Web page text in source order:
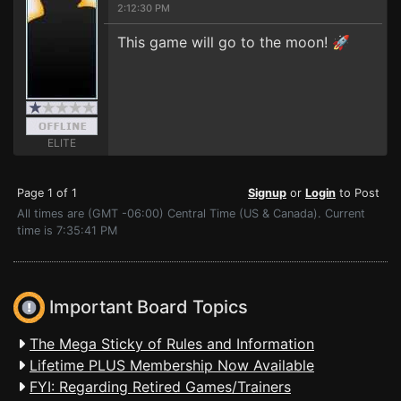
ELITE
2:12:30 PM
This game will go to the moon! 🚀
Page 1 of 1 Signup or Login to Post
All times are (GMT -06:00) Central Time (US & Canada). Current
time is 7:35:41 PM
Important Board Topics
The Mega Sticky of Rules and Information
Lifetime PLUS Membership Now Available
FYI: Regarding Retired Games/Trainers